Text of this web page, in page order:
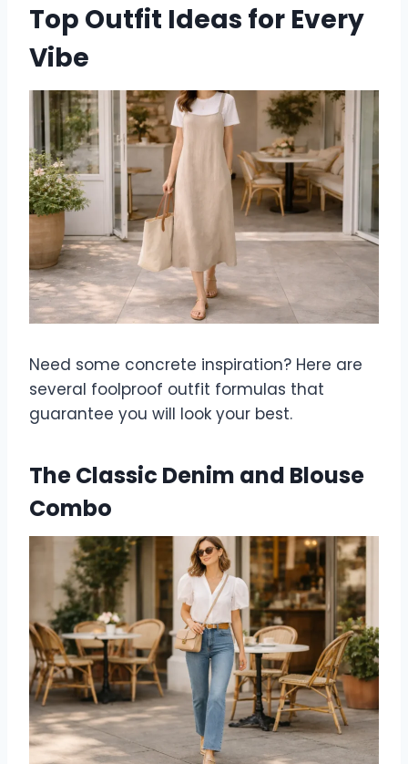
Top Outfit Ideas for Every
Vibe
Need some concrete inspiration? Here are
several foolproof outfit formulas that
guarantee you will look your best.
The Classic Denim and Blouse
Combo